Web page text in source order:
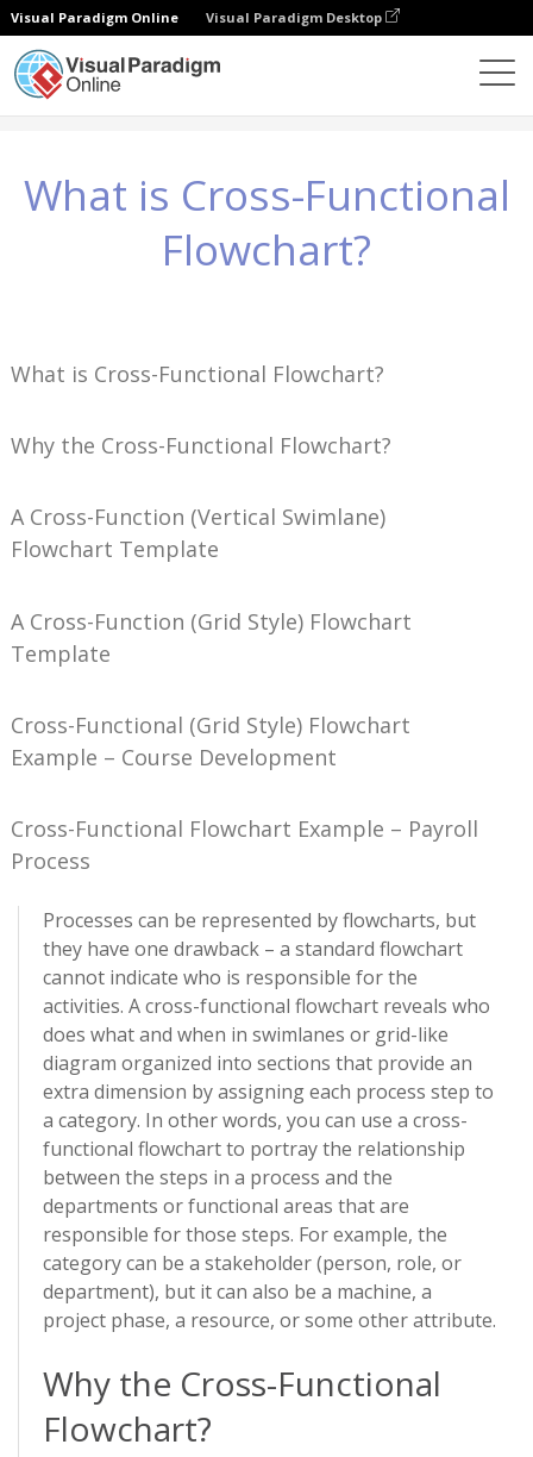
Visual Paradigm Online Visual Paradigm Desktop
What is Cross-Functional
Flowchart?
What is Cross-Functional Flowchart?
Why the Cross-Functional Flowchart?
A Cross-Function (Vertical Swimlane)
Flowchart Template
A Cross-Function (Grid Style) Flowchart
Template
Cross-Functional (Grid Style) Flowchart
Example – Course Development
Cross-Functional Flowchart Example – Payroll
Process
Processes can be represented by flowcharts, but
they have one drawback – a standard flowchart
cannot indicate who is responsible for the
activities. A cross-functional flowchart reveals who
does what and when in swimlanes or grid-like
diagram organized into sections that provide an
extra dimension by assigning each process step to
a category. In other words, you can use a cross-
functional flowchart to portray the relationship
between the steps in a process and the
departments or functional areas that are
responsible for those steps. For example, the
category can be a stakeholder (person, role, or
department), but it can also be a machine, a
project phase, a resource, or some other attribute.
Why the Cross-Functional
Flowchart?